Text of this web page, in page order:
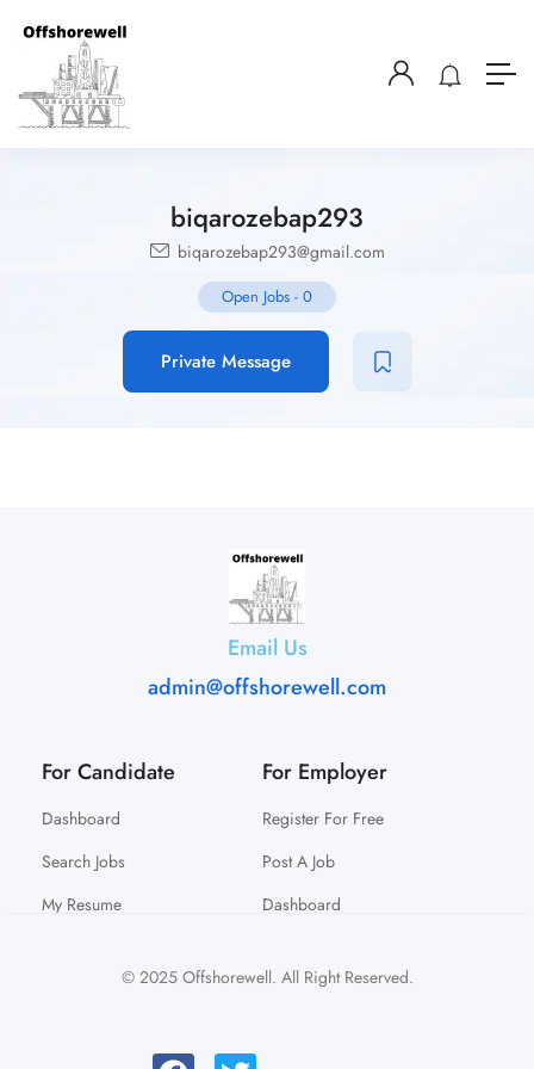
biqarozebap293
biqarozebap293@gmail.com
Open Jobs - 0
Private Message
Email Us
admin@offshorewell.com
For Candidate
Dashboard
Search Jobs
My Resume
For Employer
Register For Free
Post A Job
Dashboard
© 2025 Offshorewell. All Right Reserved.